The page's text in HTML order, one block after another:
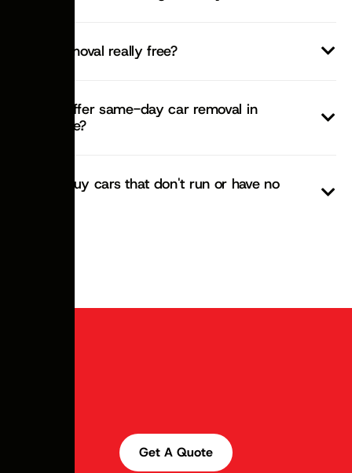
Is car removal really free?
Do you offer same-day car removal in
Newcastle?
Do you buy cars that don't run or have no
Get A Quote